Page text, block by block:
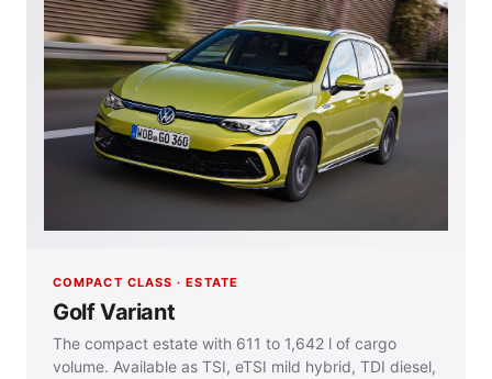
COMPACT CLASS · ESTATE
Golf Variant
The compact estate with 611 to 1,642 l of cargo
volume. Available as TSI, eTSI mild hybrid, TDI diesel,